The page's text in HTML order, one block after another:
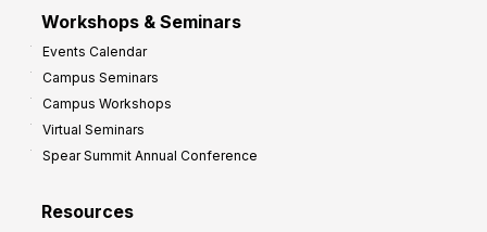
Workshops & Seminars
Events Calendar
Campus Seminars
Campus Workshops
Virtual Seminars
Spear Summit Annual Conference
Resources